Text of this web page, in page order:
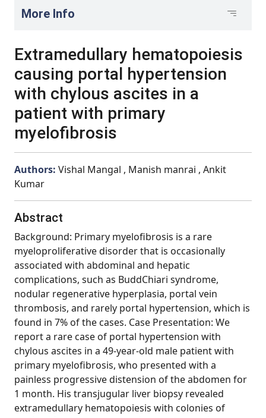
More Info
Extramedullary hematopoiesis
causing portal hypertension
with chylous ascites in a
patient with primary
myelofibrosis
Authors: Vishal Mangal , Manish manrai , Ankit
Kumar
Abstract
Background: Primary myelofibrosis is a rare
myeloproliferative disorder that is occasionally
associated with abdominal and hepatic
complications, such as BuddChiari syndrome,
nodular regenerative hyperplasia, portal vein
thrombosis, and rarely portal hypertension, which is
found in 7% of the cases. Case Presentation: We
report a rare case of portal hypertension with
chylous ascites in a 49-year-old male patient with
primary myelofibrosis, who presented with a
painless progressive distension of the abdomen for
1 month. His transjugular liver biopsy revealed
extramedullary hematopoiesis with colonies of